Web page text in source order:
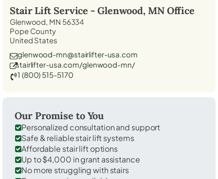
Stair Lift Service - Glenwood, MNOffice
Glenwood, MN 56334
Pope County
United States
glenwood-mn@stairlifter-usa.com
stairlifter-usa.com/glenwood-mn/
1 (800) 515-5170
Our Promise to You
Personalized consultation and support
Safe & reliable stair lift systems
Affordable stair lift options
Up to $4,000 in grant assistance
No more struggling with stairs